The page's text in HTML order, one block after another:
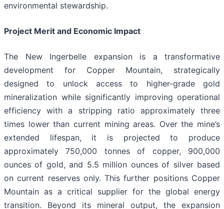
environmental stewardship.
Project Merit and Economic Impact
The New Ingerbelle expansion is a transformative
development for Copper Mountain, strategically
designed to unlock access to higher-grade gold
mineralization while significantly improving operational
efficiency with a stripping ratio approximately three
times lower than current mining areas. Over the mine’s
extended lifespan, it is projected to produce
approximately 750,000 tonnes of copper, 900,000
ounces of gold, and 5.5 million ounces of silver based
on current reserves only. This further positions Copper
Mountain as a critical supplier for the global energy
transition. Beyond its mineral output, the expansion